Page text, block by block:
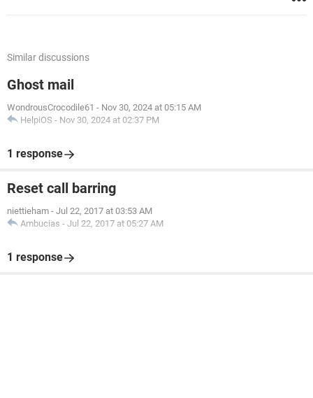
Similar discussions
Ghost mail
WondrousCrocodile61 - Nov 30, 2024 at 05:15 AM
HelpiOS - Nov 30, 2024 at 02:37 PM
1 response
Reset call barring
niettieham - Jul 22, 2017 at 03:53 AM
Ambucias - Jul 22, 2017 at 05:27 AM
1 response